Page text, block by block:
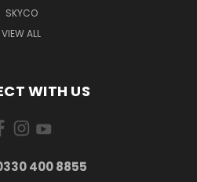
SKYCO
VIEW ALL
WITH US
400 8855